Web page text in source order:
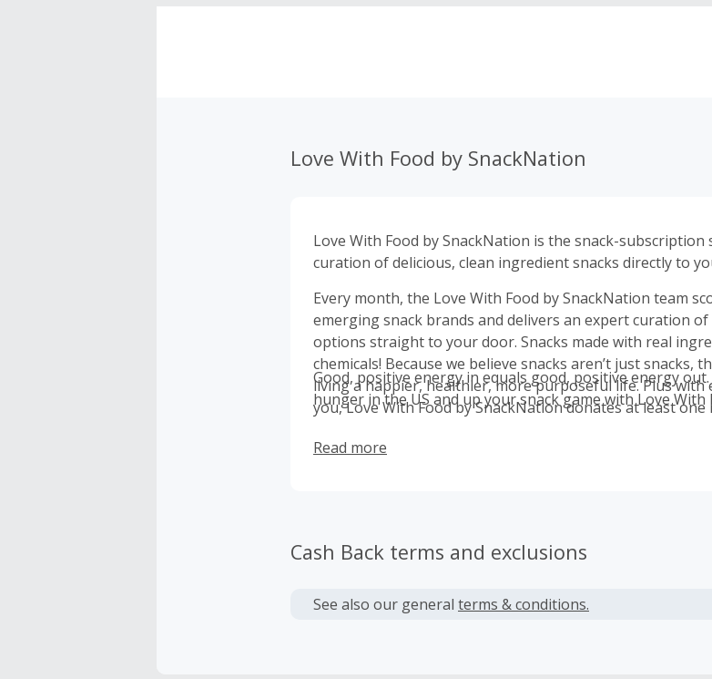
Love With Food by SnackNation
Love With Food by SnackNation is the snack-
curation of delicious, clean ingredient snacks directly to
Every month, the Love With Food by SnackNation team
emerging snack brands and delivers an expert curation
options straight to your door. Snacks made with real
chemicals! Because we believe snacks aren’t just snacks,
living a happier, healthier, more purposeful life. Plus with
you, Love With Food by SnackNation donates at least
1M meals!
Good, positive energy in equals good, positive energy
hunger in the US and up your snack game with Love With
Read more
Cash Back terms and exclusions
See also our general terms & conditions.